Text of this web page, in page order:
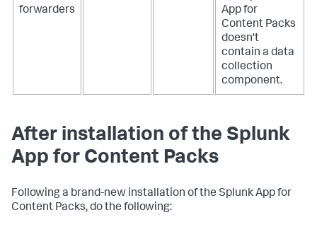
forwarders
App for
Content Packs
doesn't
contain a data
collection
component.
After installation of the Splunk
App for Content Packs
Following a brand-new installation of the Splunk App for
Content Packs, do the following: